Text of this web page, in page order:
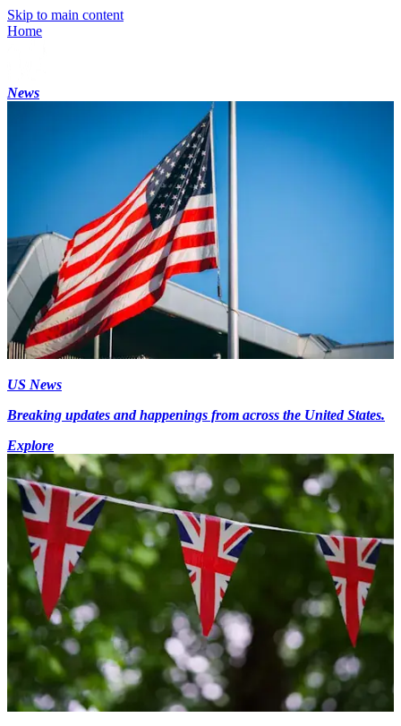
Skip to main content
Home
News
US News
Breaking updates and happenings from across the United States.
Explore